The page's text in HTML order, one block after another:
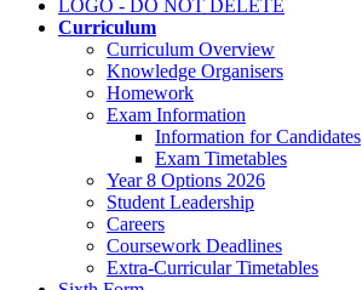
LOGO - DO NOT DELETE
Curriculum
Curriculum Overview
Knowledge Organisers
Homework
Exam Information
Information for Candidates
Exam Timetables
Year 8 Options 2026
Student Leadership
Careers
Coursework Deadlines
Extra-Curricular Timetables